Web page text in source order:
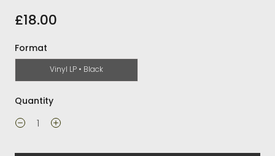
£18.00
Format
Vinyl LP • Black
Quantity